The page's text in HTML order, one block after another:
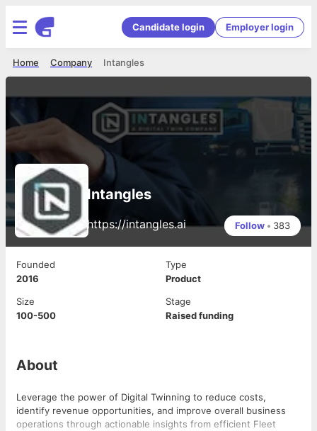
Candidate login Employer login
Intangles
Company
Home
Intangles
https://intangles.ai Follow • 383
Founded
2016
Type
Product
Size
100-500
Stage
Raised funding
About
Leverage the power of Digital Twinning to reduce costs,
identify revenue opportunities, and improve overall business
operations through actionable insights from efficient Fleet